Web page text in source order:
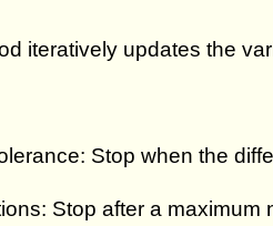
iteratively updates the
Stop when the
Stop after a maximum